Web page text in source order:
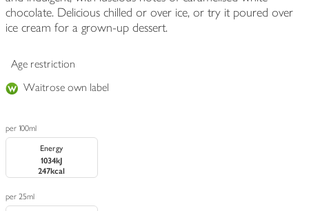
chocolate. Delicious chilled or over ice, or try it poured over
ice cream for a grown-up dessert.
Age restriction
Waitrose own label
per 100ml
Energy
1034kJ
247kcal
per 25ml